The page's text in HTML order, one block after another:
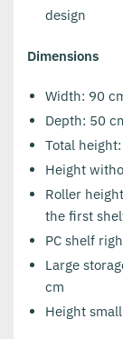
design
Dimensions
Width: 90
Depth: 50
Total
Height
Roller
the first
PC shelf
Large
cm
Height